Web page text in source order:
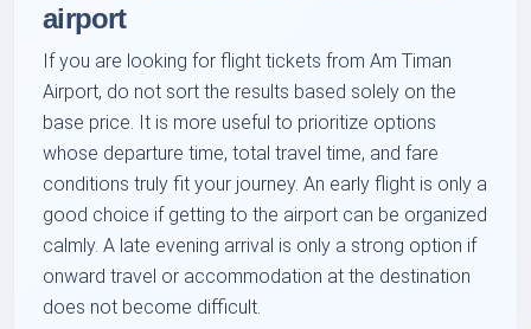
airport
If you are looking for flight tickets from Am Timan
Airport, do not sort the results based solely on the
base price. It is more useful to prioritize options
whose departure time, total travel time, and fare
conditions truly fit your journey. An early flight is only a
good choice if getting to the airport can be organized
calmly. A late evening arrival is only a strong option if
onward travel or accommodation at the destination
does not become difficult.